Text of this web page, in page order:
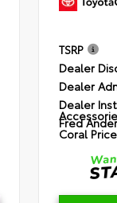
TSRP
Dealer
Dealer
Dealer
Fred
Coral Price